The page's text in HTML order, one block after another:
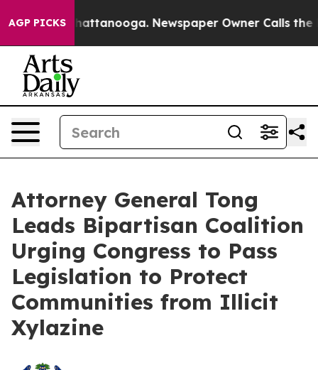
AGP PICKS
in Chattanooga. Newspaper Owner Calls the
Attorney General Tong
Leads Bipartisan Coalition
Urging Congress to Pass
Legislation to Protect
Communities from Illicit
Xylazine